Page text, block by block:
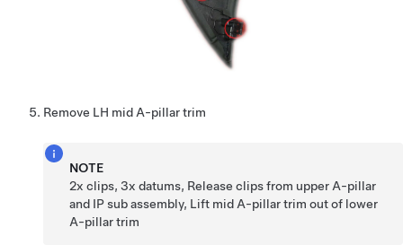
Remove LH mid A-pillar trim
NOTE
2x clips, 3x datums, Release clips from upper A-pillar
and IP sub assembly, Lift mid A-pillar trim out of lower
A-pillar trim